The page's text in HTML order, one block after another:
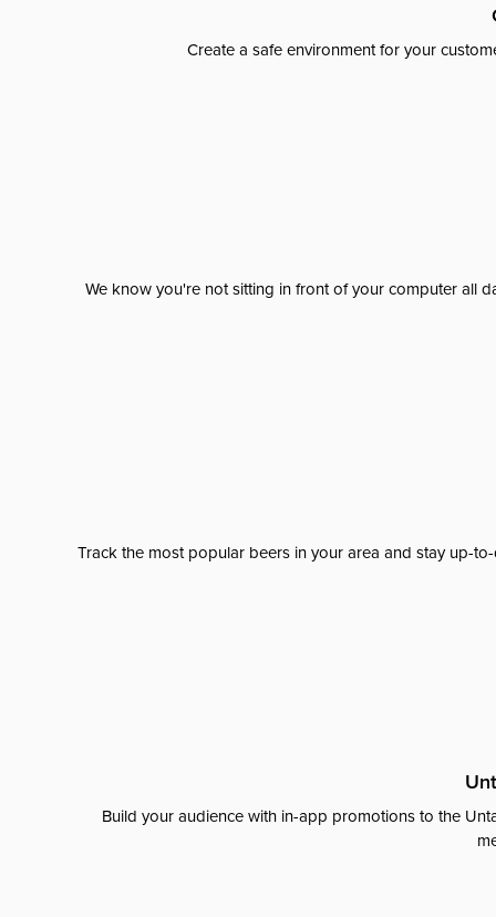
Create a safe environment for your
We know you're not sitting in front of your computer all
Track the most popular beers in your area and stay up-
Build your audience with in-app promotions to the